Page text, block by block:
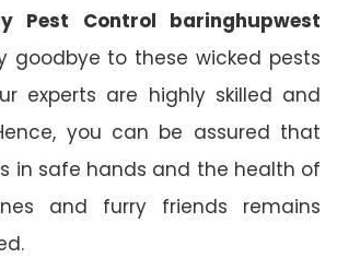
Pest Control baringhupwest
goodbye to these wicked pests
experts are highly skilled and
you can be assured that
in safe hands and the health of
and furry friends remains